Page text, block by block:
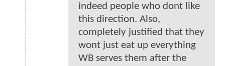
indeed people who dont like
this direction. Also,
completely justified that they
wont just eat up everything
WB serves them after the